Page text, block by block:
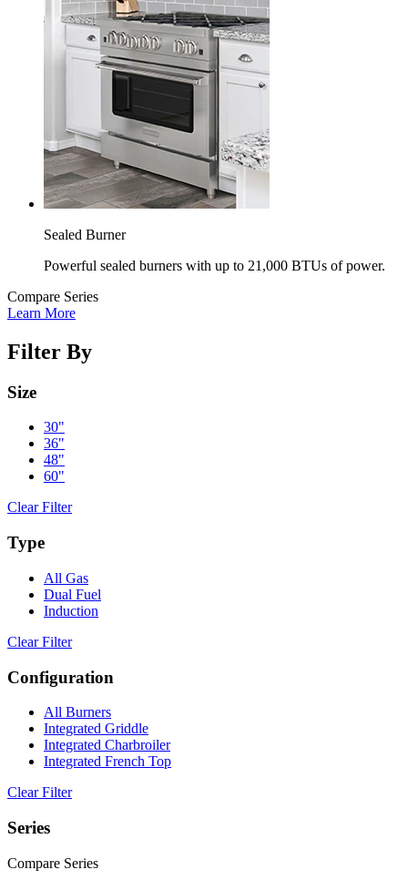
Sealed Burner
Powerful sealed burners with up to 21,000 BTUs of power.
Compare Series
Learn More
Filter By
Size
30"
36"
48"
60"
Clear Filter
Type
All Gas
Dual Fuel
Induction
Clear Filter
Configuration
All Burners
Integrated Griddle
Integrated Charbroiler
Integrated French Top
Clear Filter
Series
Compare Series